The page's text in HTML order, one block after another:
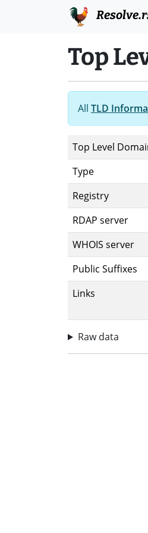
Top
All TLD
Top Level
Type
Registry
RDAP server
WHOIS server
Public Suffixes
Links
Raw data